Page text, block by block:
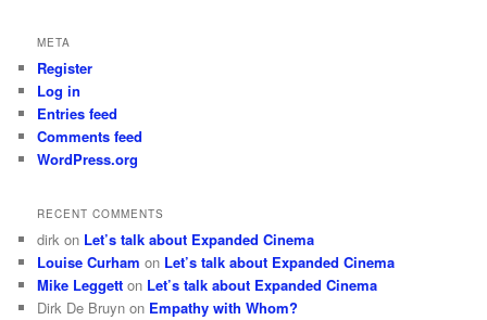
META
Register
Log in
Entries feed
Comments feed
WordPress.org
RECENT COMMENTS
dirk on Let’s talk about Expanded Cinema
Louise Curham on Let’s talk about Expanded Cinema
Mike Leggett on Let’s talk about Expanded Cinema
Dirk De Bruyn on Empathy with Whom?